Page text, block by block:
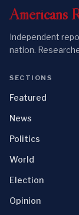
Americans
Independent
nation.
SECTIONS
Featured
News
Politics
World
Election
Opinion